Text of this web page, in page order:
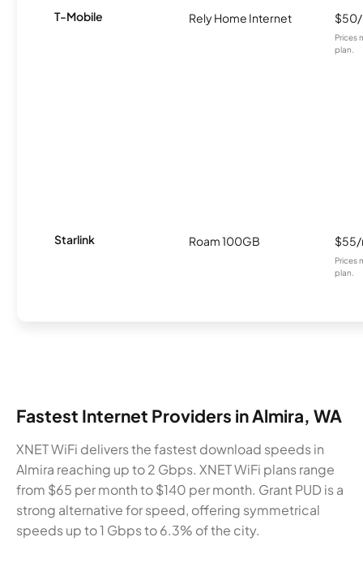
T-Mobile Rely Home Internet
Prices
plan.
Starlink Roam 100GB
Prices
plan.
Fastest Internet Providers in Almira, WA
XNET WiFi delivers the fastest download speeds in
Almira reaching up to 2 Gbps. XNET WiFi plans range
from $65 per month to $140 per month. Grant PUD is a
strong alternative for speed, offering symmetrical
speeds up to 1 Gbps to 6.3% of the city.